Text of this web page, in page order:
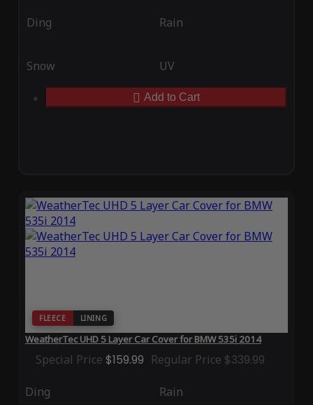
Ding Rain
Snow UV
Add to Cart
FLEECE LINING
WeatherTec UHD 5 Layer Car Cover for BMW 535i 2014
Special Price $159.99 Regular Price $339.99
Ding Rain